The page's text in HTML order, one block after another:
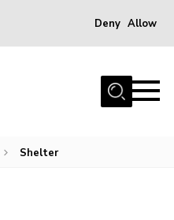
Deny Allow
Shelter